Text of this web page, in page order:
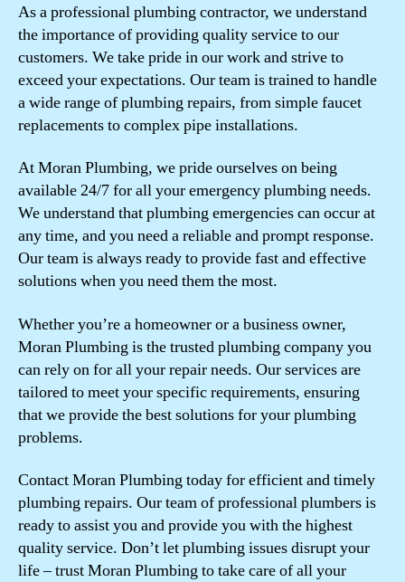
As a professional plumbing contractor, we understand
the importance of providing quality service to our
customers. We take pride in our work and strive to
exceed your expectations. Our team is trained to handle
a wide range of plumbing repairs, from simple faucet
replacements to complex pipe installations.
At Moran Plumbing, we pride ourselves on being
available 24/7 for all your emergency plumbing needs.
We understand that plumbing emergencies can occur at
any time, and you need a reliable and prompt response.
Our team is always ready to provide fast and effective
solutions when you need them the most.
Whether you’re a homeowner or a business owner,
Moran Plumbing is the trusted plumbing company you
can rely on for all your repair needs. Our services are
tailored to meet your specific requirements, ensuring
that we provide the best solutions for your plumbing
problems.
Contact Moran Plumbing today for efficient and timely
plumbing repairs. Our team of professional plumbers is
ready to assist you and provide you with the highest
quality service. Don’t let plumbing issues disrupt your
life – trust Moran Plumbing to take care of all your